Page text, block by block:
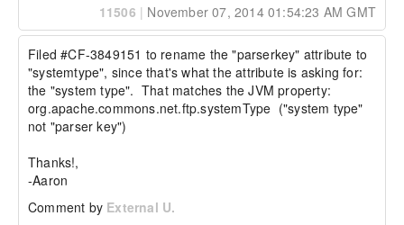
11506 | November 07, 2014 01:54:23 AM GMT
Filed #CF-3849151 to rename the "parserkey" attribute to
"systemtype", since that's what the attribute is asking for:
the "system type".  That matches the JVM property:
org.apache.commons.net.ftp.systemType  ("system type"
not "parser key")
Thanks!,
-Aaron
Comment by External U.